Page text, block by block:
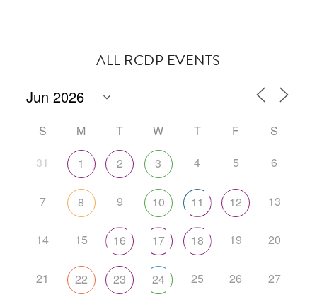
ALL RCDP EVENTS
S M T W T F
S
31
1 2 3 4 5 6
7 8 9 10 11 12 13
14 15 16 17 18 19 20
21 22 23 24 25 26 27